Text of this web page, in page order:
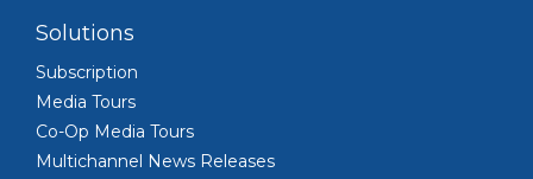
Solutions
Subscription
Media Tours
Co-Op Media Tours
Multichannel News Releases